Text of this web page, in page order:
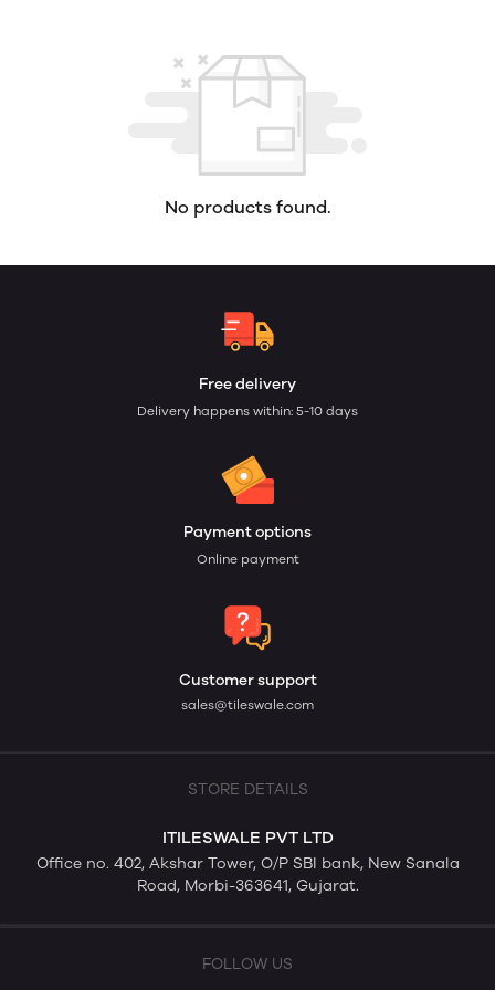
No products found.
Free delivery
Delivery happens within: 5-10 days
Payment options
Online payment
Customer support
sales@tileswale.com
STORE DETAILS
ITILESWALE PVT LTD
Office no. 402, Akshar Tower, O/P SBI bank, New Sanala
Road, Morbi-363641, Gujarat.
FOLLOW US